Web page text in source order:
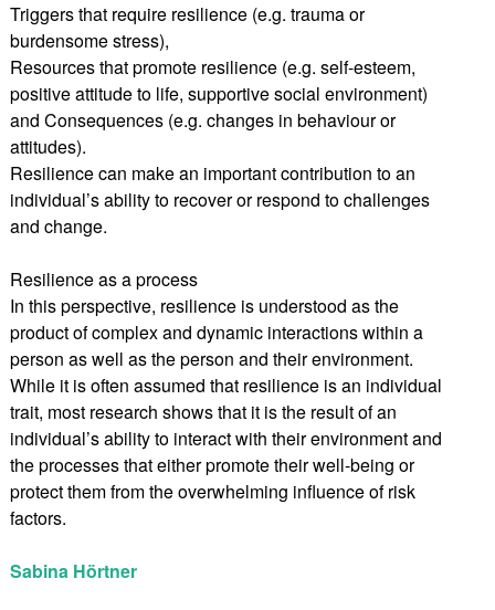
Triggers that require resilience (e.g. trauma or
burdensome stress),
Resources that promote resilience (e.g. self-esteem,
positive attitude to life, supportive social environment)
and Consequences (e.g. changes in behaviour or
attitudes).
Resilience can make an important contribution to an
individual’s ability to recover or respond to challenges
and change.
Resilience as a process
In this perspective, resilience is understood as the
product of complex and dynamic interactions within a
person as well as the person and their environment.
While it is often assumed that resilience is an individual
trait, most research shows that it is the result of an
individual’s ability to interact with their environment and
the processes that either promote their well-being or
protect them from the overwhelming influence of risk
factors.
Sabina Hörtner